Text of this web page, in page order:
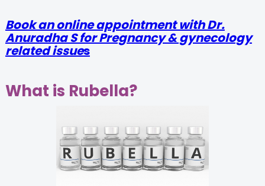
Book an online appointment with Dr.
Anuradha S for Pregnancy & gynecology
related issues
What is Rubella?